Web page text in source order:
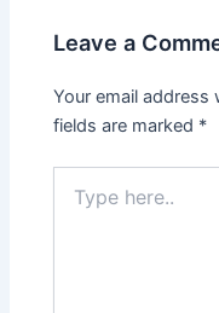
Leave a
Your email address
fields are marked *
here..